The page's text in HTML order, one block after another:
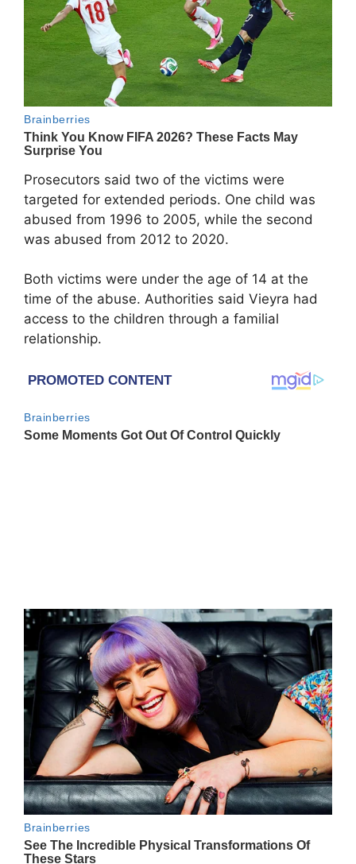
Prosecutors said two of the victims were
targeted for extended periods. One child was
abused from 1996 to 2005, while the second
was abused from 2012 to 2020.
Both victims were under the age of 14 at the
time of the abuse. Authorities said Vieyra had
access to the children through a familial
relationship.